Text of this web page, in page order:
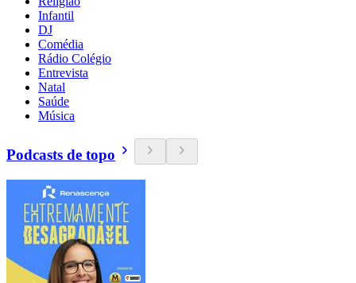
Infantil
DJ
Comédia
Rádio Colégio
Entrevista
Natal
Saúde
Música
Podcasts de topo